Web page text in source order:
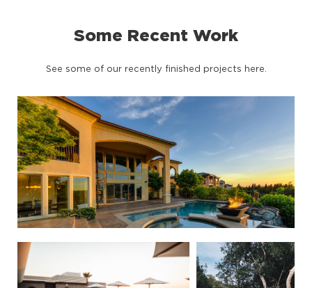
Some Recent Work
See some of our recently finished projects here.